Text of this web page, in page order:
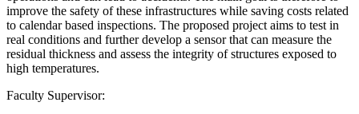
improve the safety of these infrastructures while saving costs related
to calendar based inspections. The proposed project aims to test in
real conditions and further develop a sensor that can measure the
residual thickness and assess the integrity of structures exposed to
high temperatures.
Faculty Supervisor: